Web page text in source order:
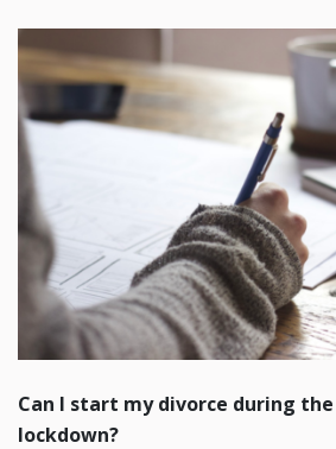
Can I start my divorce during the
lockdown?